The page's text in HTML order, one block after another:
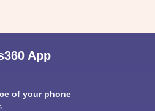
App
of your phone